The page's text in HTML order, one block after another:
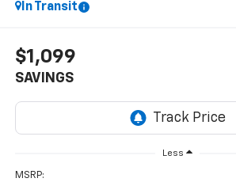
In Transit
$1,099
SAVINGS
Less
MSRP: